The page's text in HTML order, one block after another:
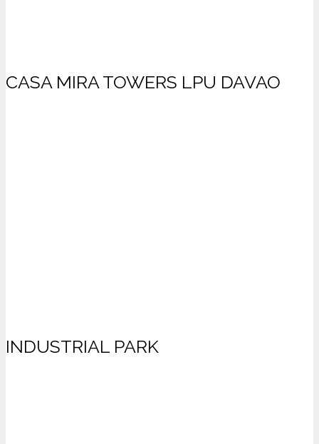
CASA MIRA TOWERS LPU DAVAO
INDUSTRIAL PARK